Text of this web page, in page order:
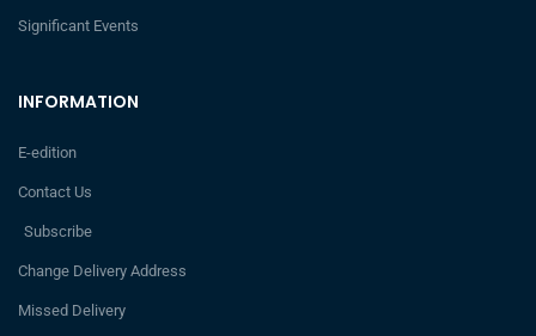
INFORMATION
E-edition
Contact Us
Subscribe
Change Delivery Address
Missed Delivery
Significant Events